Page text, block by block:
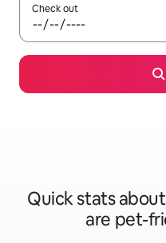
Check out
Quick stats
are pet-